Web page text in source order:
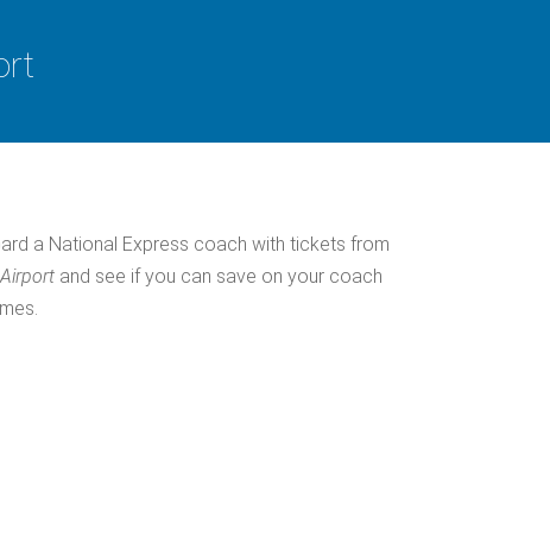
a National Express coach with tickets from
and see if you can save on your coach